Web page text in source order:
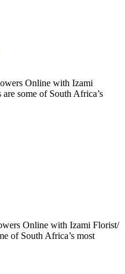
Online with Izami
some of South Africa’s
Online with Izami Florist/
of South Africa’s most